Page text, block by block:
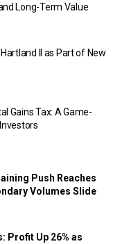
Long-Term Value
II as Part of New
Gains Tax: A Game-
Push Reaches
Volumes Slide
Profit Up 26% as